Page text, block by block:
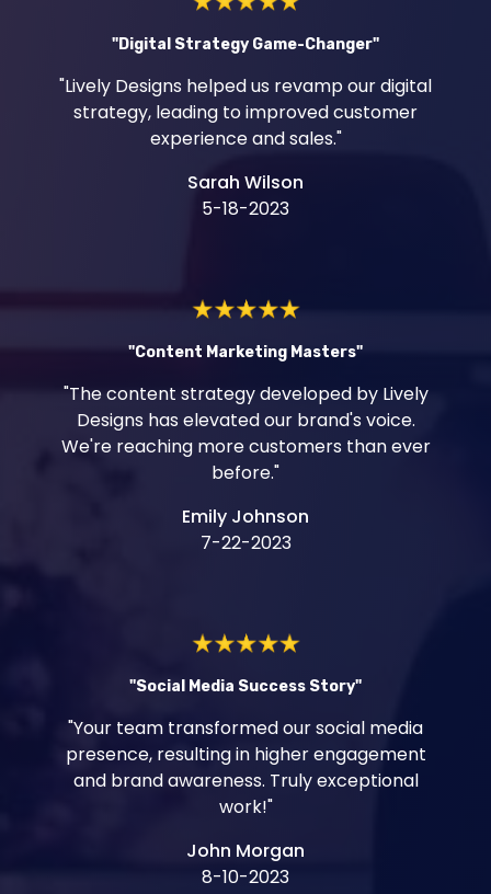
"Digital Strategy Game-Changer"
"Lively Designs helped us revamp our digital
strategy, leading to improved customer
experience and sales."
Sarah Wilson
5-18-2023
"Content Marketing Masters"
"The content strategy developed by Lively
Designs has elevated our brand's voice.
We're reaching more customers than ever
before."
Emily Johnson
7-22-2023
"Social Media Success Story"
"Your team transformed our social media
presence, resulting in higher engagement
and brand awareness. Truly exceptional
work!"
John Morgan
8-10-2023